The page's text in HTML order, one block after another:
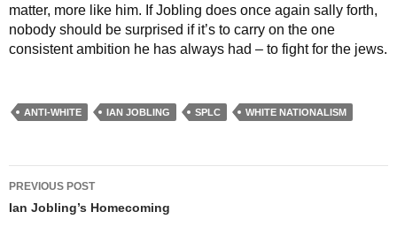
matter, more like him. If Jobling does once again sally forth,
nobody should be surprised if it’s to carry on the one
consistent ambition he has always had – to fight for the jews.
ANTI-WHITE IAN JOBLING SPLC WHITE NATIONALISM
Post navigation
PREVIOUS POST
Ian Jobling’s Homecoming